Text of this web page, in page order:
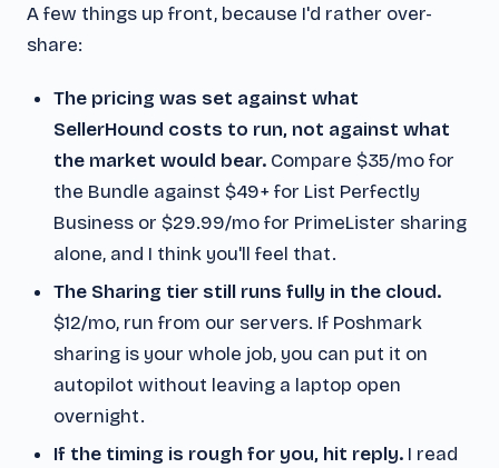
A few things up front, because I'd rather over-
share:
The pricing was set against what
SellerHound costs to run, not against what
the market would bear. Compare $35/mo for
the Bundle against $49+ for List Perfectly
Business or $29.99/mo for PrimeLister sharing
alone, and I think you'll feel that.
The Sharing tier still runs fully in the cloud.
$12/mo, run from our servers. If Poshmark
sharing is your whole job, you can put it on
autopilot without leaving a laptop open
overnight.
If the timing is rough for you, hit reply. I read